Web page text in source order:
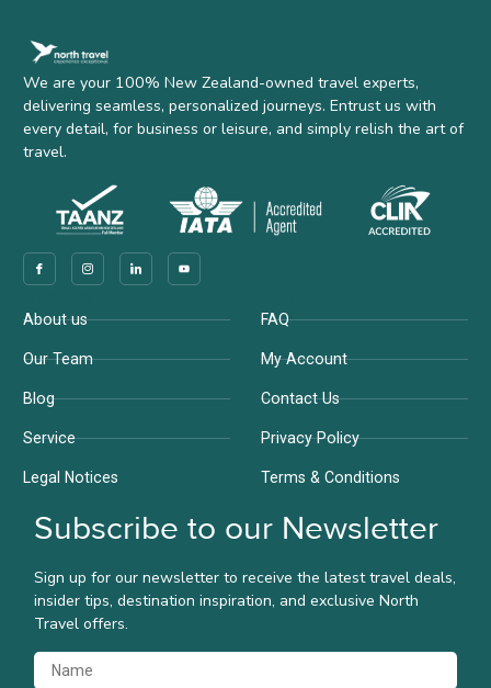
We are your 100% New Zealand-owned travel experts,
delivering seamless, personalized journeys. Entrust us with
every detail, for business or leisure, and simply relish the art of
travel.
About us
Our Team
Blog
Service
Legal Notices
FAQ
My Account
Contact Us
Privacy Policy
Terms & Conditions
Subscribe to our Newsletter
Sign up for our newsletter to receive the latest travel deals,
insider tips, destination inspiration, and exclusive North
Travel offers.